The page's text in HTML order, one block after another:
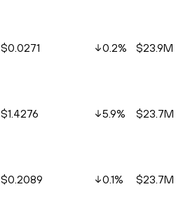
$0.0271 0.2% $23.9M
$1.4276 5.9% $23.7M
$0.2089 0.1% $23.7M